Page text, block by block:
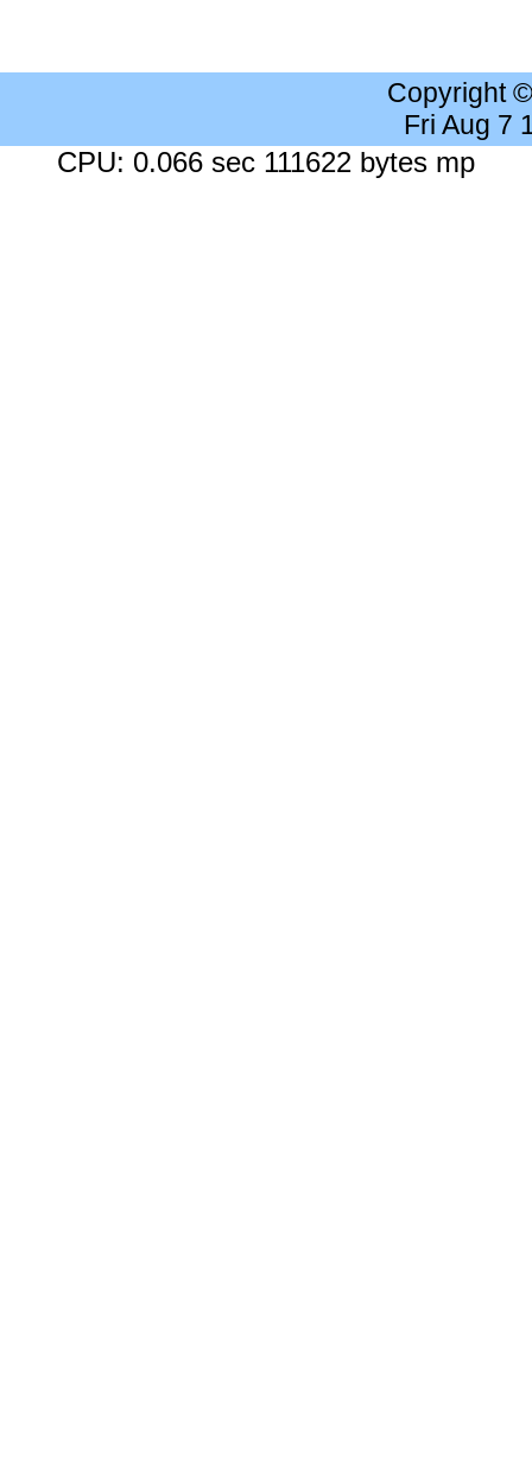
Copyright
Fri Aug 7
CPU: 0.066 sec 111622 bytes mp